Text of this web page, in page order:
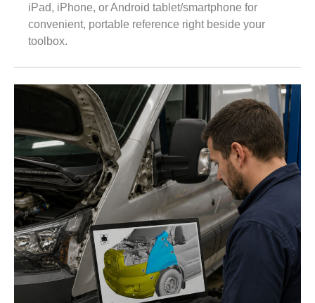
iPad, iPhone, or Android tablet/smartphone for
convenient, portable reference right beside your
toolbox.